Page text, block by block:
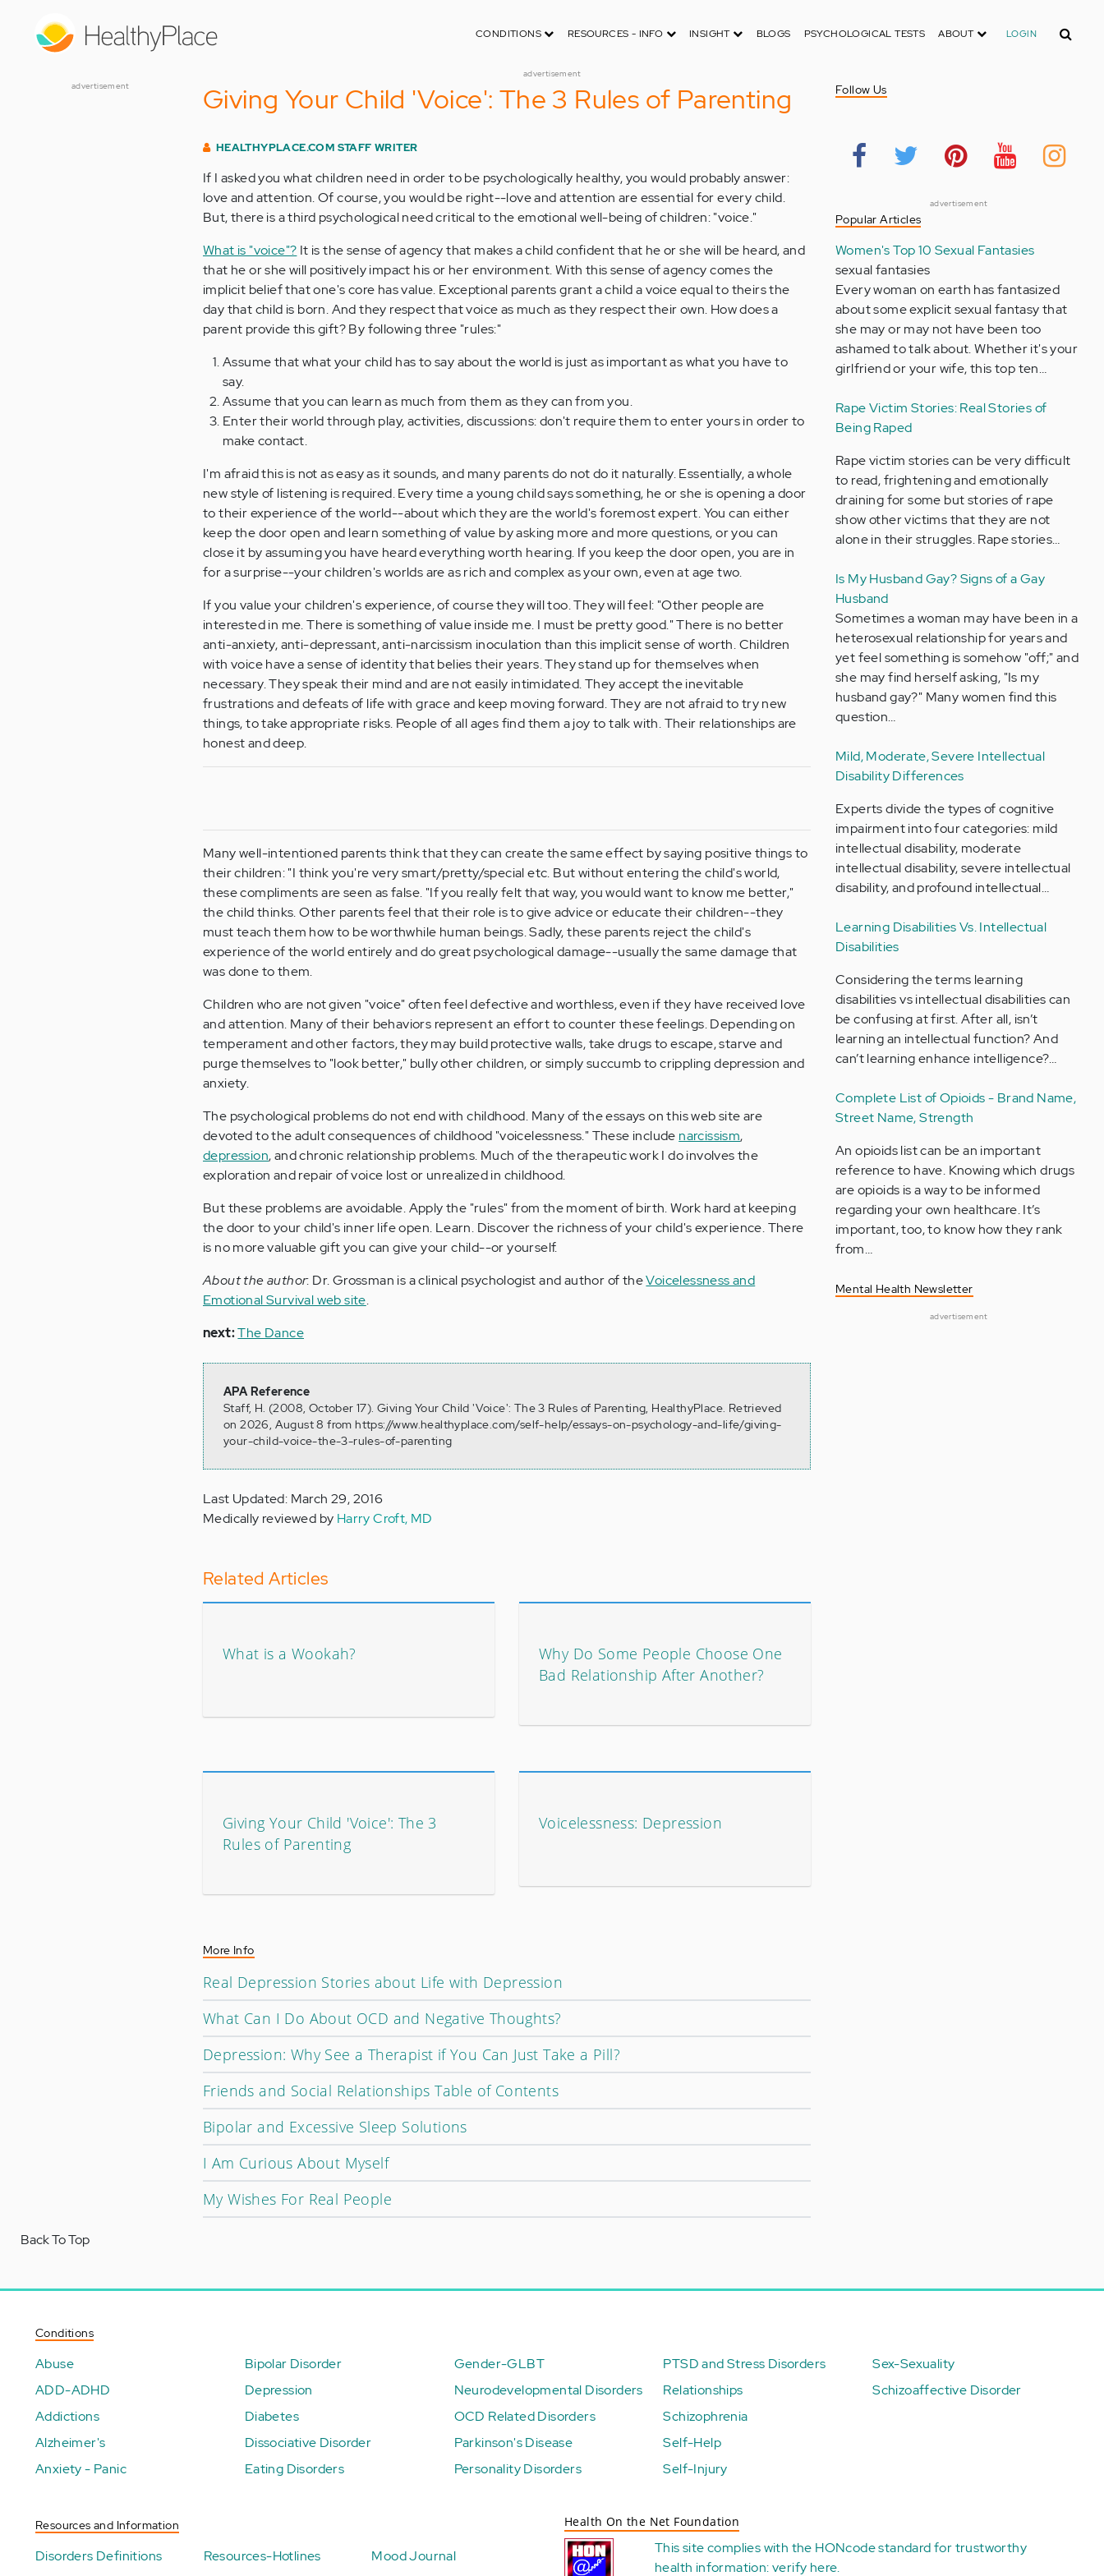
CONDITIONS RESOURCES - INFO INSIGHT BLOGS PSYCHOLOGICAL TESTS ABOUT LOGIN Search
advertisement
advertisement
Giving Your Child 'Voice': The 3 Rules of Parenting
HEALTHYPLACE.COM STAFF WRITER
If I asked you what children need in order to be psychologically healthy, you would probably answer:
love and attention. Of course, you would be right--love and attention are essential for every child.
But, there is a third psychological need critical to the emotional well-being of children: "voice."
What is "voice"? It is the sense of agency that makes a child confident that he or she will be heard, and
that he or she will positively impact his or her environment. With this sense of agency comes the
implicit belief that one's core has value. Exceptional parents grant a child a voice equal to theirs the
day that child is born. And they respect that voice as much as they respect their own. How does a
parent provide this gift? By following three "rules:"
Assume that what your child has to say about the world is just as important as what you have to
say.
Assume that you can learn as much from them as they can from you.
Enter their world through play, activities, discussions: don't require them to enter yours in order to
make contact.
I'm afraid this is not as easy as it sounds, and many parents do not do it naturally. Essentially, a whole
new style of listening is required. Every time a young child says something, he or she is opening a door
to their experience of the world--about which they are the world's foremost expert. You can either
keep the door open and learn something of value by asking more and more questions, or you can
close it by assuming you have heard everything worth hearing. If you keep the door open, you are in
for a surprise--your children's worlds are as rich and complex as your own, even at age two.
If you value your children's experience, of course they will too. They will feel: "Other people are
interested in me. There is something of value inside me. I must be pretty good." There is no better
anti-anxiety, anti-depressant, anti-narcissism inoculation than this implicit sense of worth. Children
with voice have a sense of identity that belies their years. They stand up for themselves when
necessary. They speak their mind and are not easily intimidated. They accept the inevitable
frustrations and defeats of life with grace and keep moving forward. They are not afraid to try new
things, to take appropriate risks. People of all ages find them a joy to talk with. Their relationships are
honest and deep.
Many well-intentioned parents think that they can create the same effect by saying positive things to
their children: "I think you're very smart/pretty/special etc. But without entering the child's world,
these compliments are seen as false. "If you really felt that way, you would want to know me better,"
the child thinks. Other parents feel that their role is to give advice or educate their children--they
must teach them how to be worthwhile human beings. Sadly, these parents reject the child's
experience of the world entirely and do great psychological damage--usually the same damage that
was done to them.
Children who are not given "voice" often feel defective and worthless, even if they have received love
and attention. Many of their behaviors represent an effort to counter these feelings. Depending on
temperament and other factors, they may build protective walls, take drugs to escape, starve and
purge themselves to "look better," bully other children, or simply succumb to crippling depression and
anxiety.
The psychological problems do not end with childhood. Many of the essays on this web site are
devoted to the adult consequences of childhood "voicelessness." These include narcissism,
depression, and chronic relationship problems. Much of the therapeutic work I do involves the
exploration and repair of voice lost or unrealized in childhood.
But these problems are avoidable. Apply the "rules" from the moment of birth. Work hard at keeping
the door to your child's inner life open. Learn. Discover the richness of your child's experience. There
is no more valuable gift you can give your child--or yourself.
About the author: Dr. Grossman is a clinical psychologist and author of theVoicelessness and
Emotional Survival web site.
next:The Dance
APA Reference
Staff, H. (2008, October 17). Giving Your Child 'Voice': The 3 Rules of Parenting, HealthyPlace. Retrieved
on 2026, August 8 from https://www.healthyplace.com/self-help/essays-on-psychology-and-life/giving-
your-child-voice-the-3-rules-of-parenting
Last Updated: March 29, 2016
Medically reviewed by Harry Croft, MD
Related Articles
What is a Wookah?
Why Do Some People Choose One
Bad Relationship After Another?
Giving Your Child 'Voice': The 3
Rules of Parenting
Voicelessness: Depression
More Info
Real Depression Stories about Life with Depression
What Can I Do About OCD and Negative Thoughts?
Depression: Why See a Therapist if You Can Just Take a Pill?
Friends and Social Relationships Table of Contents
Bipolar and Excessive Sleep Solutions
I Am Curious About Myself
My Wishes For Real People
Follow Us
advertisement
Popular Articles
Women's Top 10 Sexual Fantasies
sexual fantasies
Every woman on earth has fantasized
about some explicit sexual fantasy that
she may or may not have been too
ashamed to talk about. Whether it's your
girlfriend or your wife, this top ten…
Rape Victim Stories: Real Stories of
Being Raped
Rape victim stories can be very difficult
to read, frightening and emotionally
draining for some but stories of rape
show other victims that they are not
alone in their struggles. Rape stories…
Is My Husband Gay? Signs of a Gay
Husband
Sometimes a woman may have been in a
heterosexual relationship for years and
yet feel something is somehow "off;" and
she may find herself asking, "Is my
husband gay?" Many women find this
question…
Mild, Moderate, Severe Intellectual
Disability Differences
Experts divide the types of cognitive
impairment into four categories: mild
intellectual disability, moderate
intellectual disability, severe intellectual
disability, and profound intellectual…
Learning Disabilities Vs. Intellectual
Disabilities
Considering the terms learning
disabilities vs intellectual disabilities can
be confusing at first. After all, isn’t
learning an intellectual function? And
can’t learning enhance intelligence?…
Complete List of Opioids - Brand Name,
Street Name, Strength
An opioids list can be an important
reference to have. Knowing which drugs
are opioids is a way to be informed
regarding your own healthcare. It’s
important, too, to know how they rank
from…
Mental Health Newsletter
advertisement
Back To Top
Conditions
Abuse
ADD-ADHD
Addictions
Alzheimer's
Anxiety - Panic
Bipolar Disorder
Depression
Diabetes
Dissociative Disorder
Eating Disorders
Gender-GLBT
Neurodevelopmental Disorders
OCD Related Disorders
Parkinson's Disease
Personality Disorders
PTSD and Stress Disorders
Relationships
Schizophrenia
Self-Help
Self-Injury
Sex-Sexuality
Schizoaffective Disorder
Resources and Information
Disorders Definitions
Resources-Hotlines
Mood Journal
Health On the Net Foundation
This site complies with the HONcode standard for trustworthy
health information:verify here.